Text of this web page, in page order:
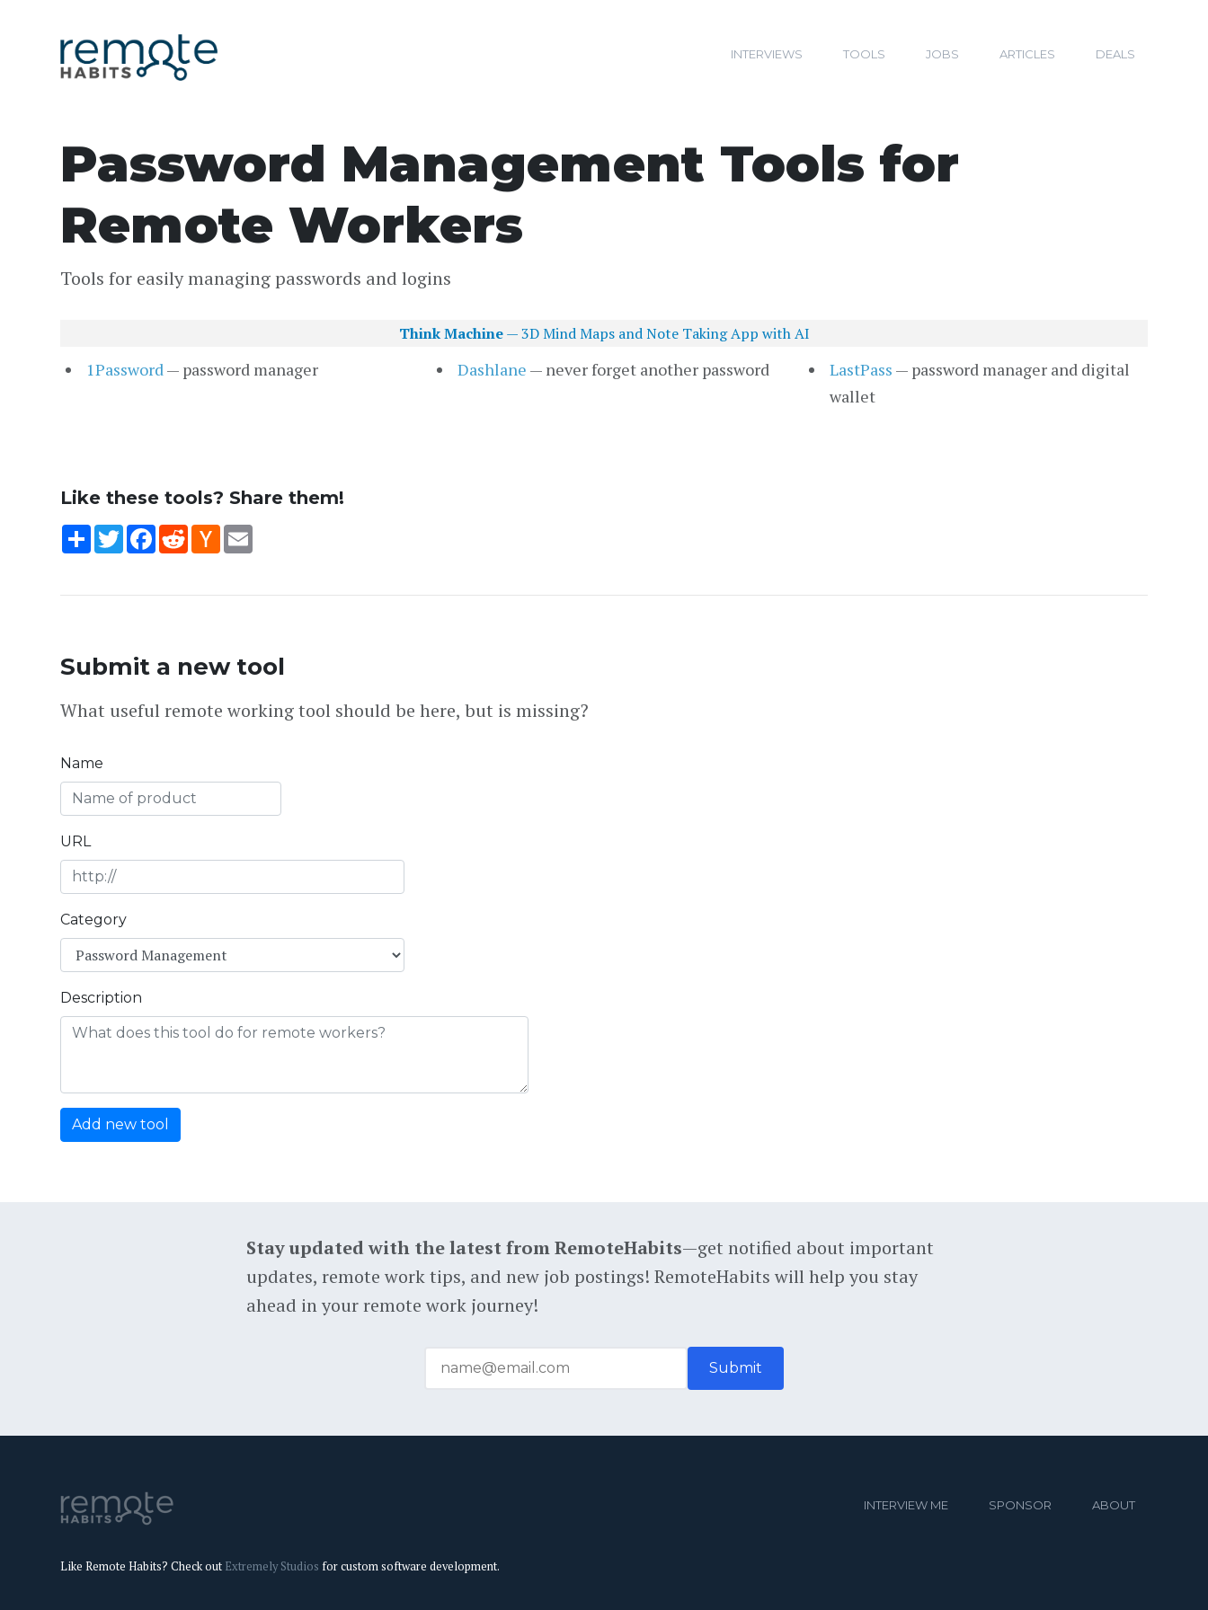
INTERVIEWS TOOLS JOBS ARTICLES DEALS
Password Management Tools for
Remote Workers
Tools for easily managing passwords and logins
Think Machine— 3D Mind Maps and Note Taking App with AI
1Password — password manager Dashlane — never forget another password LastPass — password manager and digital
wallet
Like these tools? Share them!
ShareTwitterFacebookRedditHacker
News
Submit a new tool
What useful remote working tool should be here, but is missing?
Name
URL
Category
Description
Add new tool
Stay updated with the latest from RemoteHabits—get notified about important
updates, remote work tips, and new job postings! RemoteHabits will help you stay
ahead in your remote work journey!
INTERVIEW ME SPONSOR ABOUT
Like Remote Habits? Check out Extremely Studios for custom software development.